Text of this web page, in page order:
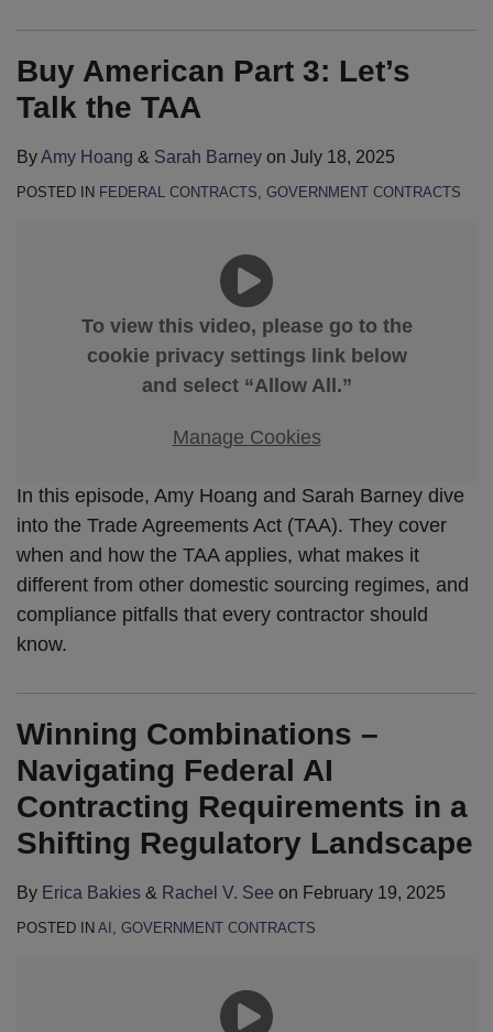
Buy American Part 3: Let’s
Talk the TAA
ByAmy Hoang & Sarah Barney on July 18, 2025
POSTED IN FEDERAL CONTRACTS GOVERNMENT CONTRACTS
To view this video, please go to the
cookie privacy settings link below
and select “Allow All.”
Manage Cookies
In this episode, Amy Hoang and Sarah Barney dive
into the Trade Agreements Act (TAA). They cover
when and how the TAA applies, what makes it
different from other domestic sourcing regimes, and
compliance pitfalls that every contractor should
know.
Winning Combinations –
Navigating Federal AI
Contracting Requirements in a
Shifting Regulatory Landscape
By Erica Bakies & Rachel V. See on February 19, 2025
POSTED IN AI GOVERNMENT CONTRACTS